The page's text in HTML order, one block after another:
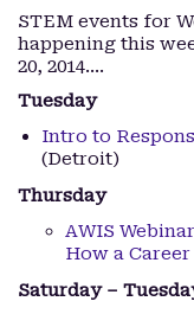
STEM events for
happening this
20, 2014….
Tuesday
Intro to
(Detroit)
Thursday
AWIS
How a
Saturday –